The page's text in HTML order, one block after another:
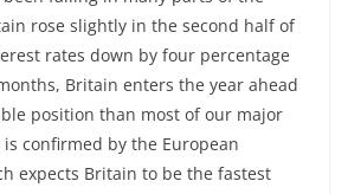
rose slightly in the second half of
rates down by four percentage
Britain enters the year ahead
position than most of our major
confirmed by the European
expects Britain to be the fastest